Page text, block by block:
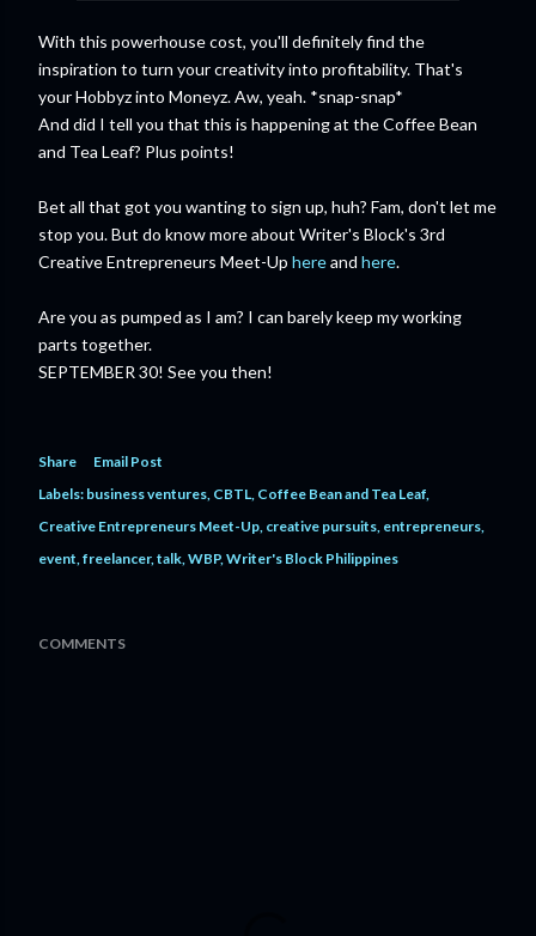
With this powerhouse cost, you'll definitely find the
inspiration to turn your creativity into profitability. That's
your Hobbyz into Moneyz. Aw, yeah. *snap-snap*
And did I tell you that this is happening at the Coffee Bean
and Tea Leaf? Plus points!
Bet all that got you wanting to sign up, huh? Fam, don't let me
stop you. But do know more about Writer's Block's 3rd
Creative Entrepreneurs Meet-Up hereand here.
Are you as pumped as I am? I can barely keep my working
parts together.
SEPTEMBER 30! See you then!
Share
Email Post
Labels: business ventures CBTL Coffee Bean and Tea Leaf
Creative Entrepreneurs Meet-Up creative pursuits entrepreneurs
event freelancer talk WBP Writer's Block Philippines
COMMENTS